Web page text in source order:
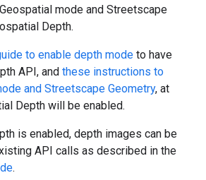
mode and Streetscape
Depth.
to enable depth mode to have
API, and these instructions to
and Streetscape Geometry, at
Depth will be enabled.
is enabled, depth images can be
API calls as described in the
.